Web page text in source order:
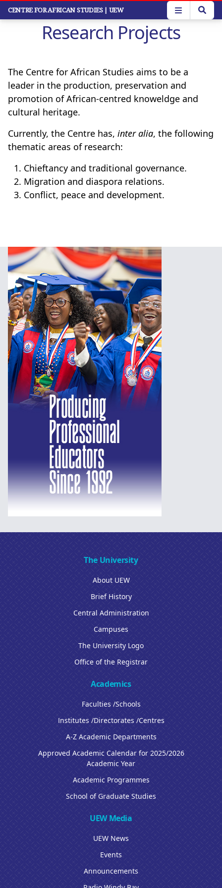
Skip
CENTRE FOR AFRICAN STUDIES | UEW
Research Projects
The Centre for African Studies aims to be a
leader in the production, preservation and
promotion of African-centred knoweldge and
cultural heritage.
Currently, the Centre has, inter alia, the following
thematic areas of research:
Chieftancy and traditional governance.
Migration and diaspora relations.
Conflict, peace and development.
The University
About UEW
Brief History
Central Administration
Campuses
The University Logo
Office of the Registrar
Academics
Faculties /Schools
Institutes /Directorates /Centres
A-Z Academic Departments
Approved Academic Calendar for 2025/2026
Academic Year
Academic Programmes
School of Graduate Studies
UEW Media
UEW News
Events
Announcements